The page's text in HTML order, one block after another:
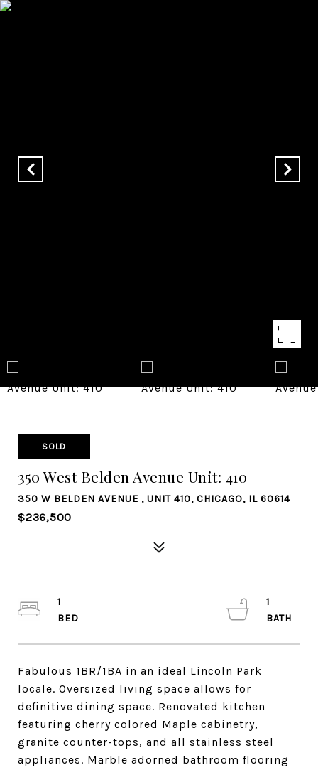
SOLD
350 West Belden Avenue Unit: 410
350 W BELDEN AVENUE , UNIT 410, CHICAGO, IL 60614
$236,500
Fabulous 1BR/1BA in an ideal Lincoln Park
locale. Oversized living space allows for
definitive dining space. Renovated kitchen
featuring cherry colored Maple cabinetry,
granite counter-tops, and all stainless steel
appliances. Marble adorned bathroom flooring
1
1